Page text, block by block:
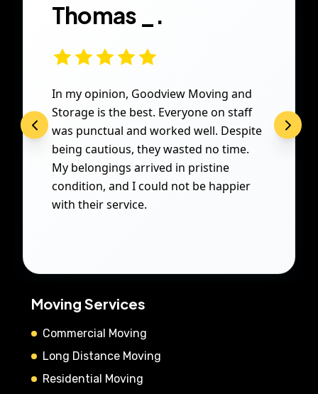
Thomas _.
In my opinion, Goodview Moving and
Storage is the best. Everyone on staff
was punctual and worked well. Despite
being cautious, they wasted no time.
My belongings arrived in pristine
condition, and I could not be happier
with their service.
Moving Services
Commercial Moving
Long Distance Moving
Residential Moving